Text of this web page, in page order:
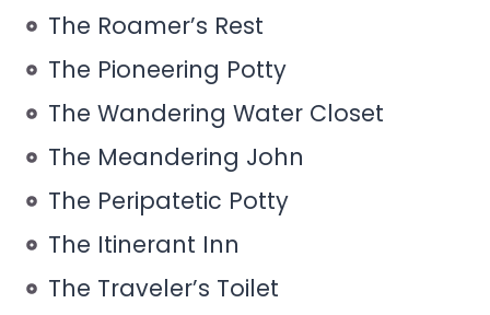
The Roamer’s Rest
The Pioneering Potty
The Wandering Water Closet
The Meandering John
The Peripatetic Potty
The Itinerant Inn
The Traveler’s Toilet